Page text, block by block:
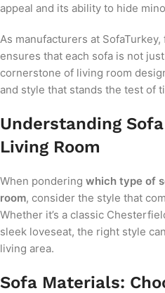
appeal and its ability to hide
As manufacturers at
ensures that each sofa is not
cornerstone of living room
and style that stands the test of
Understanding
Living Room
When pondering which type of
room, consider the style that
Whether it’s a classic
sleek loveseat, the right style
living area.
Sofa Materials: